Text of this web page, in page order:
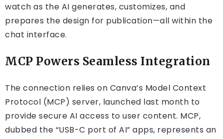
watch as the AI generates, customizes, and
prepares the design for publication—all within the
chat interface.
MCP Powers Seamless Integration
The connection relies on Canva’s Model Context
Protocol (MCP) server, launched last month to
provide secure AI access to user content. MCP,
dubbed the “USB-C port of AI” apps, represents an